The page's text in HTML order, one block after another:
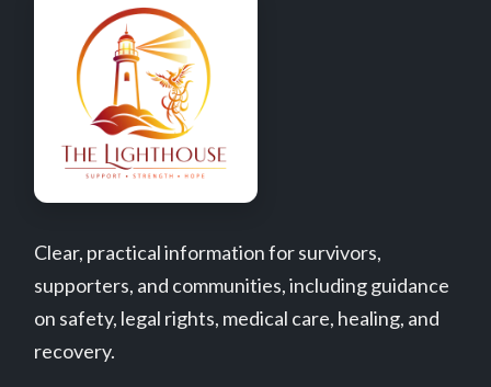
Clear, practical information for survivors,
supporters, and communities, including guidance
on safety, legal rights, medical care, healing, and
recovery.